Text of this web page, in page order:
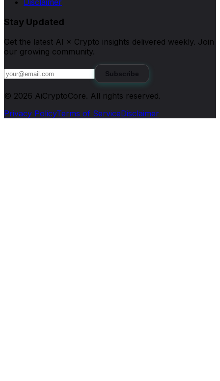
Disclaimer
Stay Updated
Get the latest AI × Crypto insights delivered weekly. Join
our growing community.
Subscribe
© 2026 AiCryptoCore. All rights reserved.
Privacy PolicyTerms of ServiceDisclaimer